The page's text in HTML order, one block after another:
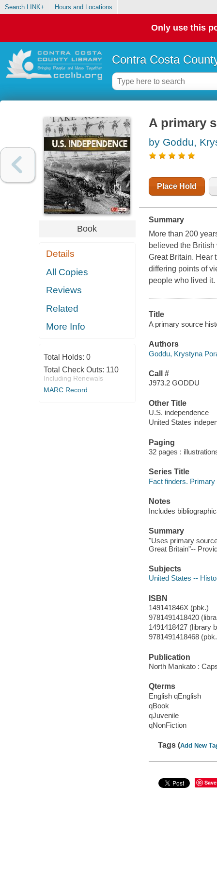
Search LINK+ Hours and Locations
Only use this
Contra Costa
Book
Details
All Copies
Reviews
Related
More Info
Total Holds: 0
Total Check Outs: 110
Including Renewals
MARC Record
A primary
by Goddu,
Place Hold
Summary
More than 200
believed the
Great Britain. Hear
differing points of
people who lived it.
Title
A primary source
Authors
Goddu, Krystyna
Call #
J973.2 GODDU
Other Title
U.S. independence
United States
Paging
32 pages :
Series Title
Fact finders.
Notes
Includes
Summary
"Uses primary
Great Britain"--
Subjects
United States --
ISBN
149141846X (pbk.)
9781491418420
1491418427 (library
9781491418468
Publication
North Mankato :
Qterms
English qEnglish
qBook
qJuvenile
qNonFiction
Tags (Add New
Save